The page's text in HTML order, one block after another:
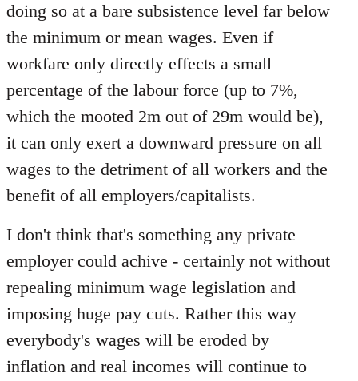
doing so at a bare subsistence level far below
the minimum or mean wages. Even if
workfare only directly effects a small
percentage of the labour force (up to 7%,
which the mooted 2m out of 29m would be),
it can only exert a downward pressure on all
wages to the detriment of all workers and the
benefit of all employers/capitalists.
I don't think that's something any private
employer could achive - certainly not without
repealing minimum wage legislation and
imposing huge pay cuts. Rather this way
everybody's wages will be eroded by
inflation and real incomes will continue to